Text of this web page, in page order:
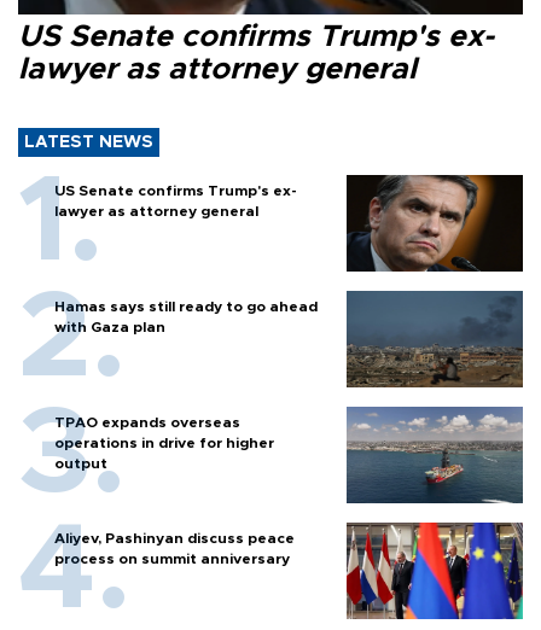
US Senate confirms Trump's ex-
lawyer as attorney general
LATEST NEWS
US Senate confirms Trump's ex-
lawyer as attorney general
Hamas says still ready to go ahead
with Gaza plan
TPAO expands overseas
operations in drive for higher
output
Aliyev, Pashinyan discuss peace
process on summit anniversary